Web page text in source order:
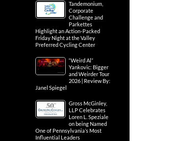
Tandemonium,
Corporate
Challenge and
Parkettes
Highlight an Action-Packed
Friday Night at the Valley
Preferred Cycling Center
“Weird Al”
Yankovic: Bigger
and Weirder Tour
2026 | Review By:
Janel Spiegel
Gross McGinley,
LLP Celebrates
Loren L. Speziale
on being Named
One of Pennsylvania’s Most
Influential Leaders